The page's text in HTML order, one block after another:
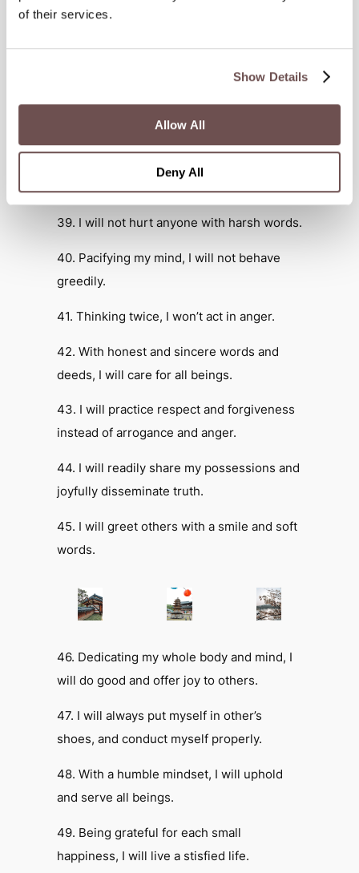
of their services.
Show Details
Allow All
Deny All
all beings.
36. I will not wound or harm any living
37. I will not use anyone with immoral
intent or influence.
38. Deceiving no one, I will build
wholesome connections.
39. I will not hurt anyone with harsh words.
40. Pacifying my mind, I will not behave
greedily.
41. Thinking twice, I won’t act in anger.
42. With honest and sincere words and
deeds, I will care for all beings.
43. I will practice respect and forgiveness
instead of arrogance and anger.
44. I will readily share my possessions and
joyfully disseminate truth.
45. I will greet others with a smile and soft
words.
46. Dedicating my whole body and mind, I
will do good and offer joy to others.
47. I will always put myself in other’s
shoes, and conduct myself properly.
48. With a humble mindset, I will uphold
and serve all beings.
49. Being grateful for each small
happiness, I will live a stisfied life.